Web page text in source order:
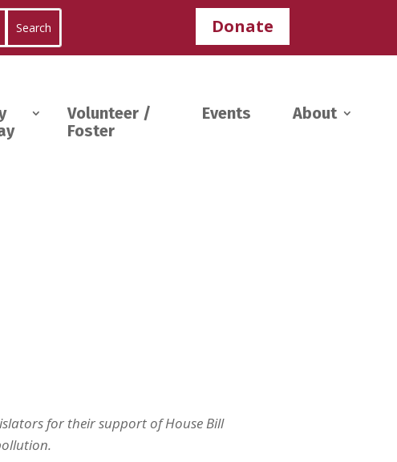
Donate
Volunteer /
Foster
Events About
for their support of House Bill